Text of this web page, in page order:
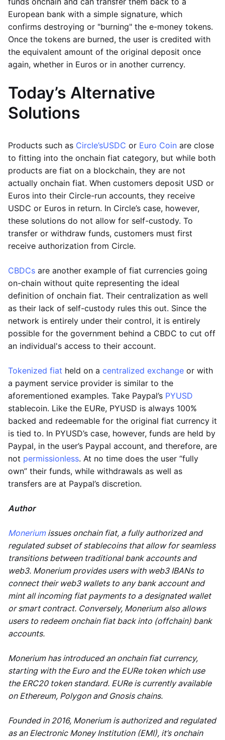
European bank with a simple signature, which
confirms destroying or "burning" the e-money tokens.
Once the tokens are burned, the user is credited with
the equivalent amount of the original deposit once
again, whether in Euros or in another currency.
Today’s Alternative
Solutions
Products such as Circle’sUSDC or Euro Coin are close
to fitting into the onchain fiat category, but while both
products are fiat on a blockchain, they are not
actually onchain fiat. When customers deposit USD or
Euros into their Circle-run accounts, they receive
USDC or Euros in return. In Circle’s case, however,
these solutions do not allow for self-custody. To
transfer or withdraw funds, customers must first
receive authorization from Circle.
CBDCs are another example of fiat currencies going
on-chain without quite representing the ideal
definition of onchain fiat. Their centralization as well
as their lack of self-custody rules this out. Since the
network is entirely under their control, it is entirely
possible for the government behind a CBDC to cut off
an individual's access to their account.
Tokenized fiat held on a centralized exchange or with
a payment service provider is similar to the
aforementioned examples. Take Paypal’s PYUSD
stablecoin. Like the EURe, PYUSD is always 100%
backed and redeemable for the original fiat currency it
is tied to. In PYUSD’s case, however, funds are held by
Paypal, in the user’s Paypal account, and therefore, are
not permissionless. At no time does the user “fully
own” their funds, while withdrawals as well as
transfers are at Paypal’s discretion.
Author
Moneriumissues onchain fiat, a fully authorized and
regulated subset of stablecoins that allow for seamless
transitions between traditional bank accounts and
web3. Monerium provides users with web3 IBANs to
connect their web3 wallets to any bank account and
mint all incoming fiat payments to a designated wallet
or smart contract. Conversely, Monerium also allows
users to redeem onchain fiat back into (offchain) bank
accounts.
Monerium has introduced an onchain fiat currency,
starting with the Euro and the EURe token which use
the ERC20 token standard. EURe is currently available
on Ethereum, Polygon and Gnosis chains.
Founded in 2016, Monerium is authorized and regulated
as an Electronic Money Institution (EMI), it’s onchain